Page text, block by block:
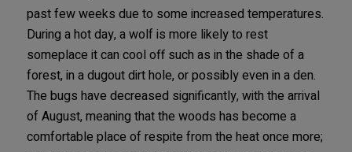
past few weeks due to some increased temperatures.
During a hot day, a wolf is more likely to rest
someplace it can cool off such as in the shade of a
forest, in a dugout dirt hole, or possibly even in a den.
The bugs have decreased significantly, with the arrival
of August, meaning that the woods has become a
comfortable place of respite from the heat once more;